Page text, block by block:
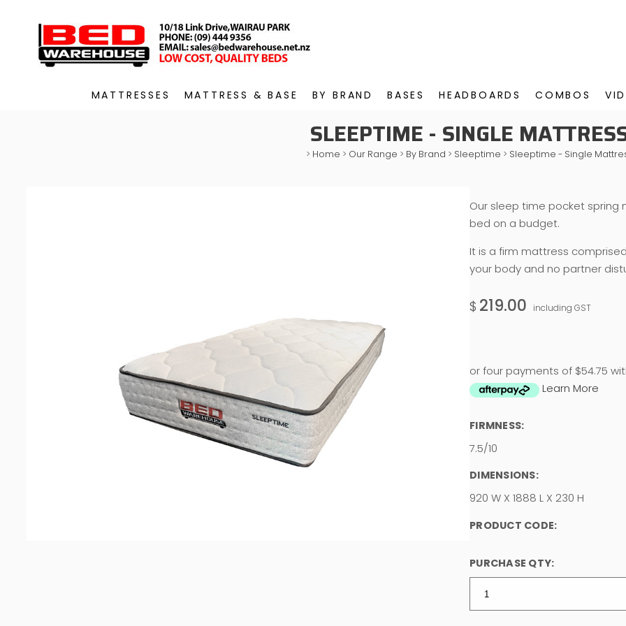
MATTRESSES MATTRESS & BASE BY BRAND BASES HEADBOARDS COMBOS
SLEEPTIME - SINGLE
> Home > Our Range > By Brand > Sleeptime > Sleeptime - Single
Our sleep time pocket
bed on a budget.
It is a firm mattress
your body and no partner
$ 219.00 including GST
or four payments of $54.75
Learn More
FIRMNESS:
7.5/10
DIMENSIONS:
920 W X 1888 L X 230 H
PRODUCT CODE:
PURCHASE QTY: